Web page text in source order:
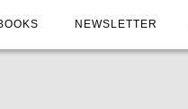
NEWSLETTER